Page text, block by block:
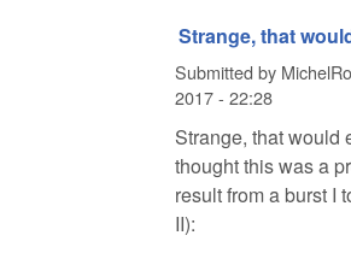
Strange, that
Submitted by
2017 - 22:28
Strange, that would
thought this was a
result from a burst I
II):